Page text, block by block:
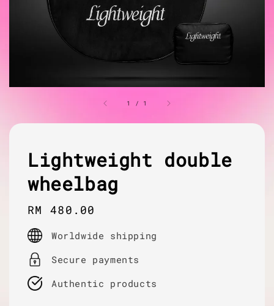
1 / 1
Lightweight double
wheelbag
Regular
price
RM 480.00
Worldwide shipping
Secure payments
Authentic products